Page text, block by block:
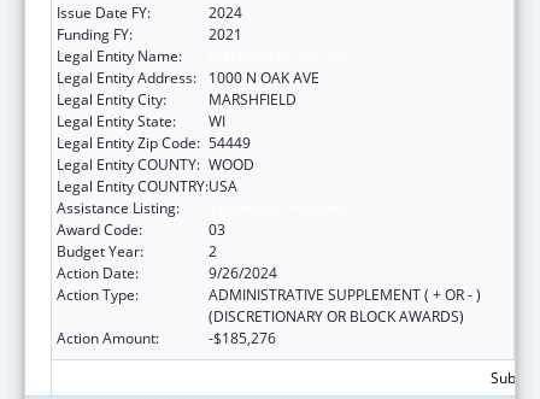
Issue Date FY:
2024
Funding FY:
2021
Legal Entity Name:
Legal Entity Address:
1000 N OAK AVE
Legal Entity City:
MARSHFIELD
Legal Entity State:
WI
Legal Entity Zip Code: 54449
Legal Entity COUNTY: WOOD
Legal Entity COUNTRY:USA
Assistance Listing:
Award Code:
03
Budget Year:
2
Action Date:
9/26/2024
Action Type:
ADMINISTRATIVE SUPPLEMENT ( + OR - )
(DISCRETIONARY OR BLOCK AWARDS)
Action Amount:
-$185,276